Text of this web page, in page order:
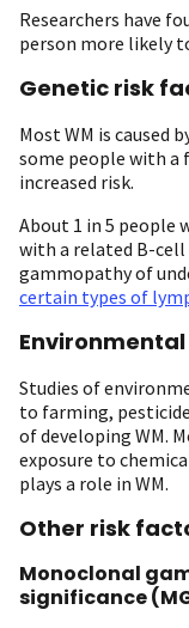
Researchers have
person more likely
Genetic risk
Most WM is caused
some people with a
increased risk.
About 1 in 5 people
with a related B-cell
gammopathy of
certain types of
Studies of
to farming,
of developing WM.
exposure to
plays a role in WM.
Other risk
Monoclonal
significance